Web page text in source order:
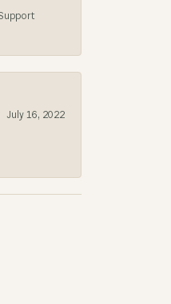
July 16, 2022